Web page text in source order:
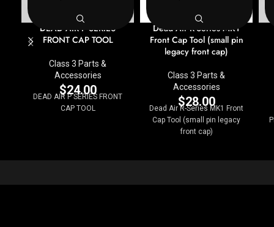
DEAD AIR P SERIES
FRONT CAP TOOL
Class 3 Parts &
Accessories
$24.00
DEAD AIR P SERIES FRONT
CAP TOOL
Dead Air R-Series MK1
Front Cap Tool (small pin
legacy front cap)
Class 3 Parts &
Accessories
$28.00
Dead Air R-Series MK1 Front
Cap Tool (small pin legacy
front cap)